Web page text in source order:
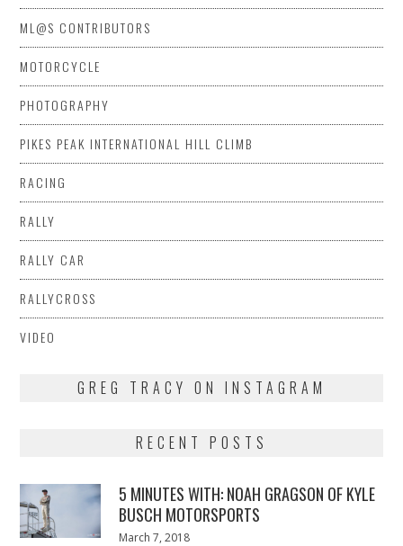
ML@S CONTRIBUTORS
MOTORCYCLE
PHOTOGRAPHY
PIKES PEAK INTERNATIONAL HILL CLIMB
RACING
RALLY
RALLY CAR
RALLYCROSS
VIDEO
GREG TRACY ON INSTAGRAM
RECENT POSTS
5 MINUTES WITH: NOAH GRAGSON OF KYLE
BUSCH MOTORSPORTS
Posted
March 7, 2018